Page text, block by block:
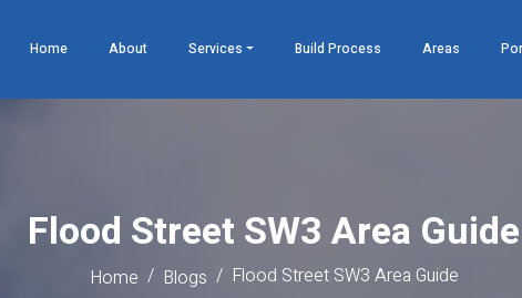
Home About Services Build Process Areas
Flood Street SW3 Area Guide
Home Blogs Flood Street SW3 Area Guide